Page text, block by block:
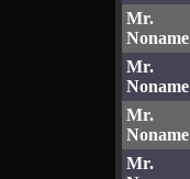
Mr.
Noname
Mr.
Noname
Mr.
Noname
Mr.